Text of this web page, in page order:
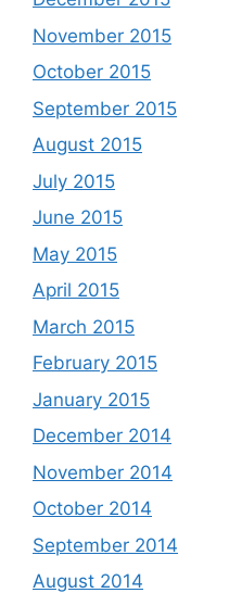
November 2015
October 2015
September 2015
August 2015
July 2015
June 2015
May 2015
April 2015
March 2015
February 2015
January 2015
December 2014
November 2014
October 2014
September 2014
August 2014